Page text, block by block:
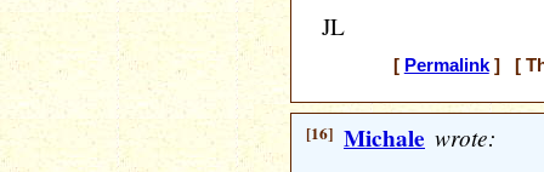
JL
[ Permalink] [
[16] Michale wrote: